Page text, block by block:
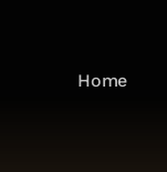
Home